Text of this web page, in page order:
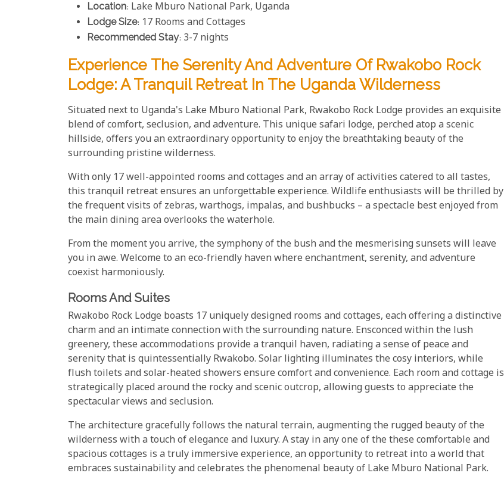
Location: Lake Mburo National Park, Uganda
Lodge Size: 17 Rooms and Cottages
Recommended Stay: 3-7 nights
Experience The Serenity And Adventure Of Rwakobo Rock
Lodge: A Tranquil Retreat In The Uganda Wilderness
Situated next to Uganda's Lake Mburo National Park, Rwakobo Rock Lodge provides an exquisite
blend of comfort, seclusion, and adventure. This unique safari lodge, perched atop a scenic
hillside, offers you an extraordinary opportunity to enjoy the breathtaking beauty of the
surrounding pristine wilderness.
With only 17 well-appointed rooms and cottages and an array of activities catered to all tastes,
this tranquil retreat ensures an unforgettable experience. Wildlife enthusiasts will be thrilled by
the frequent visits of zebras, warthogs, impalas, and bushbucks – a spectacle best enjoyed from
the main dining area overlooks the waterhole.
From the moment you arrive, the symphony of the bush and the mesmerising sunsets will leave
you in awe. Welcome to an eco-friendly haven where enchantment, serenity, and adventure
coexist harmoniously.
Rooms And Suites
Rwakobo Rock Lodge boasts 17 uniquely designed rooms and cottages, each offering a distinctive
charm and an intimate connection with the surrounding nature. Ensconced within the lush
greenery, these accommodations provide a tranquil haven, radiating a sense of peace and
serenity that is quintessentially Rwakobo. Solar lighting illuminates the cosy interiors, while
flush toilets and solar-heated showers ensure comfort and convenience. Each room and cottage is
strategically placed around the rocky and scenic outcrop, allowing guests to appreciate the
spectacular views and seclusion.
The architecture gracefully follows the natural terrain, augmenting the rugged beauty of the
wilderness with a touch of elegance and luxury. A stay in any one of the these comfortable and
spacious cottages is a truly immersive experience, an opportunity to retreat into a world that
embraces sustainability and celebrates the phenomenal beauty of Lake Mburo National Park.